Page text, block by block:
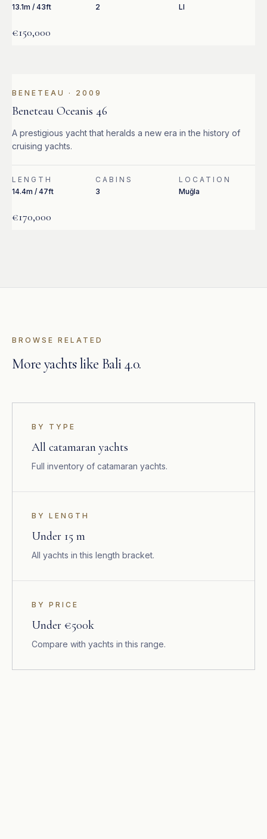
13.1m / 43ft
2
LI
€150,000
BENETEAU · 2009
Beneteau Oceanis 46
A prestigious yacht that heralds a new era in the history of
cruising yachts.
LENGTH
14.4m / 47ft
CABINS
3
LOCATION
Muğla
€170,000
BROWSE RELATED
More yachts like Bali 4.0.
BY TYPE
All catamaran yachts
Full inventory of catamaran yachts.
BY LENGTH
Under 15 m
All yachts in this length bracket.
BY PRICE
Under €500k
Compare with yachts in this range.